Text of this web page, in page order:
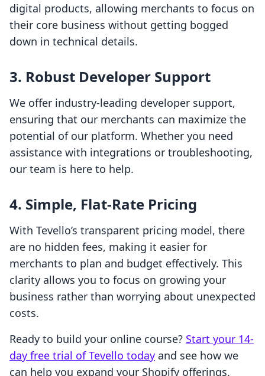
digital products, allowing merchants to focus on
their core business without getting bogged
down in technical details.
3. Robust Developer Support
We offer industry-leading developer support,
ensuring that our merchants can maximize the
potential of our platform. Whether you need
assistance with integrations or troubleshooting,
our team is here to help.
4. Simple, Flat-Rate Pricing
With Tevello’s transparent pricing model, there
are no hidden fees, making it easier for
merchants to plan and budget effectively. This
clarity allows you to focus on growing your
business rather than worrying about unexpected
costs.
Ready to build your online course? Start your 14-
day free trial of Tevello today and see how we
can help you expand your Shopify offerings.